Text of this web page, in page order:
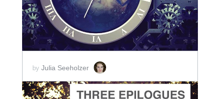
by Julia Seeholzer